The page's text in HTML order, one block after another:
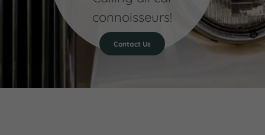
connoisseurs!
Contact Us